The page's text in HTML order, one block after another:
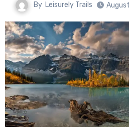
By Leisurely Trails